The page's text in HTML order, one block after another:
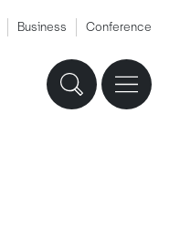
Business Conference